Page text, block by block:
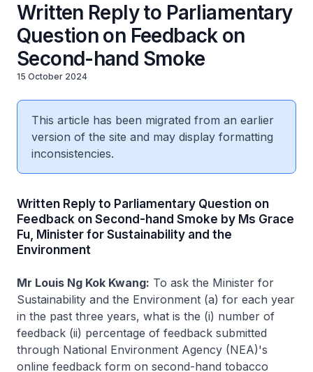
Written Reply to Parliamentary
Question on Feedback on
Second-hand Smoke
15 October 2024
This article has been migrated from an earlier
version of the site and may display formatting
inconsistencies.
Written Reply to Parliamentary Question on
Feedback on Second-hand Smoke by Ms Grace
Fu, Minister for Sustainability and the
Environment
Mr Louis Ng Kok Kwang: To ask the Minister for
Sustainability and the Environment (a) for each year
in the past three years, what is the (i) number of
feedback (ii) percentage of feedback submitted
through National Environment Agency (NEA)'s
online feedback form on second-hand tobacco